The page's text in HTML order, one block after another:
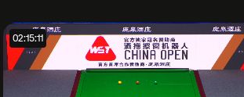
02:15:11